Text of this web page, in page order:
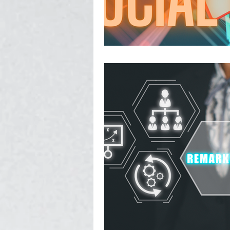
Photography, Video, & Drone
Service Businesses